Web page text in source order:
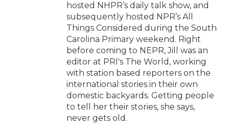
hosted NHPR’s daily talk show, and
subsequently hosted NPR’s All
Things Considered during the South
Carolina Primary weekend. Right
before coming to NEPR, Jill was an
editor at PRI's The World, working
with station based reporters on the
international stories in their own
domestic backyards. Getting people
to tell her their stories, she says,
never gets old.